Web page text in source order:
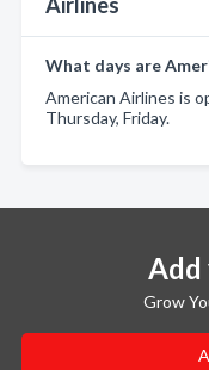
What days are
American Airlines is
Thursday, Friday.
Add
Grow